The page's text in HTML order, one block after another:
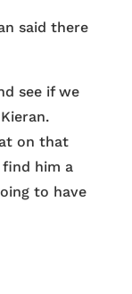
said there
see if we
on that
him a
to have